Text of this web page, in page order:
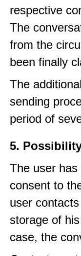
respective
The
from the
been finally
The
sending
period of
5.
The user
consent to
user
storage of
case, the